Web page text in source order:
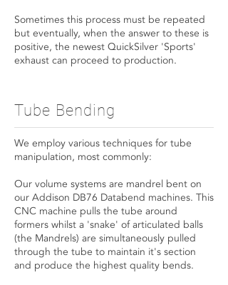
Sometimes this process must be repeated
but eventually, when the answer to these is
positive, the newest QuickSilver 'Sports'
exhaust can proceed to production.
Tube Bending
We employ various techniques for tube
manipulation, most commonly:
Our volume systems are mandrel bent on
our Addison DB76 Databend machines. This
CNC machine pulls the tube around
formers whilst a 'snake' of articulated balls
(the Mandrels) are simultaneously pulled
through the tube to maintain it's section
and produce the highest quality bends.